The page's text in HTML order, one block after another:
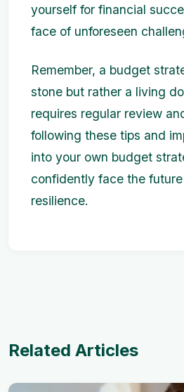
yourself for financial
face of unforeseen
Remember, a budget
stone but rather a living
requires regular review
following these tips and
into your own budget
confidently face the
resilience.
Related Articles